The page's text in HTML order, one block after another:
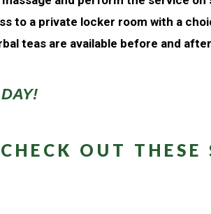
to a private locker room with a
teas are available before and
OUT